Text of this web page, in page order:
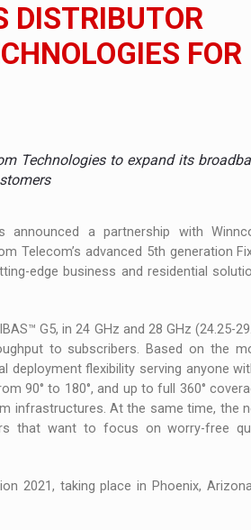
DISTRIBUTOR
FOR
Technologies to expand its
announced a partnership with
Telecom’s advanced 5th generation
edge business and residential
G5, in 24 GHz and 28 GHz (24.25-
to subscribers. Based on the
deployment flexibility serving anyone
90° to 180°, and up to full 360°
infrastructures. At the same time, the
that want to focus on worry-free
2021, taking place in Phoenix,